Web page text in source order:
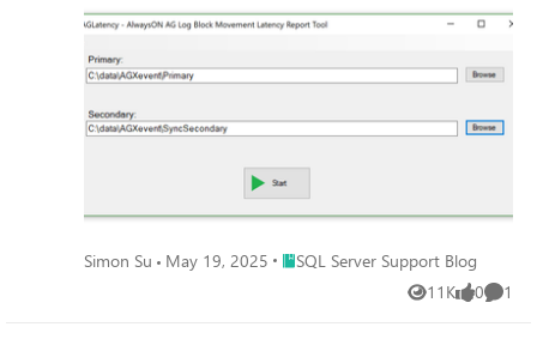
し、下記のコマンドを実行し、ダウンロードしたインス
トーラーを展開します。 msiexec /a
"C:\temp\msodbcsql.msi" /qb
targetdir="C:\temp\msodbcsql_msi" 4) 展開したフォルダ
ーにある msodbcsqlr17.rll を次の配置先のフォルダーに
コピーします。 ※ 配置先のフォルダー
C:\Windows\System32\1041 が存在しない場合は、フォ
ルダーを作成したうえで msodbcsqlr17.rll をコピーしま
す。 コピー元:
配置先: C:\Windows\System32\1041 5) bcp.exe の出力メ
Simon Su May 19, 2025 Place SQL Server Support Blog
SQL Server Support Blog
11K
Views 0
likes 1